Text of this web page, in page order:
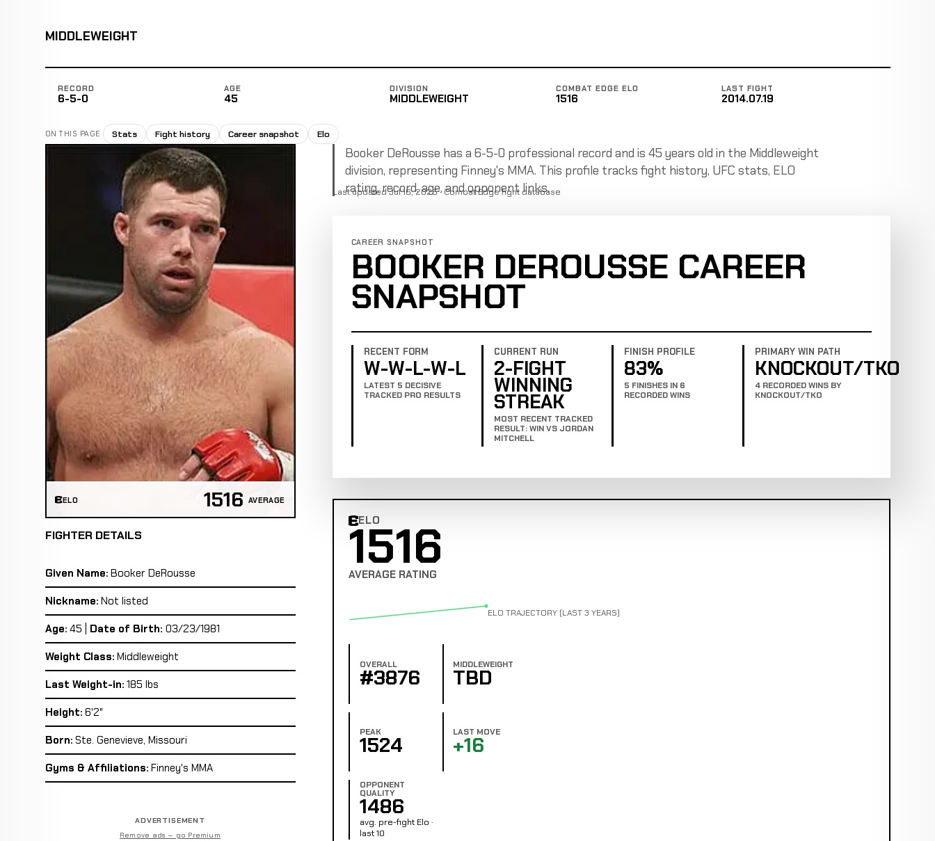
MIDDLEWEIGHT
RECORD
6-5-0
AGE
45
DIVISION
MIDDLEWEIGHT
COMBAT EDGE ELO
1516
LAST FIGHT
2014.07.19
ON THIS PAGE Stats Fight history Career snapshot Elo
ELO 1516 AVERAGE
FIGHTER DETAILS
Given Name: Booker DeRousse
Nickname: Not listed
Age: 45 | Date of Birth: 03/23/1981
Weight Class: Middleweight
Last Weight-in: 185 lbs
Height: 6'2"
Born: Ste. Genevieve, Missouri
Gyms & Affiliations: Finney's MMA
ADVERTISEMENT
Remove ads — go Premium
Booker DeRousse has a 6-5-0 professional record and is 45 years old in the Middleweight
division, representing Finney's MMA. This profile tracks fight history, UFC stats, ELO
rating, record, age, and opponent links.
Last updated Jul 16, 2025 · Combat Edge fight database
CAREER SNAPSHOT
BOOKER DEROUSSE CAREER
SNAPSHOT
RECENT FORM
W-W-L-W-L
LATEST 5 DECISIVE
TRACKED PRO RESULTS
CURRENT RUN
2-FIGHT
WINNING
STREAK
MOST RECENT TRACKED
RESULT: WIN VS JORDAN
MITCHELL
FINISH PROFILE
83%
5 FINISHES IN 6
RECORDED WINS
PRIMARY WIN PATH
KNOCKOUT/TKO
4 RECORDED WINS BY
KNOCKOUT/TKO
ELO
Combat Edge Elo
1516
AVERAGE RATING
ELO TRAJECTORY (LAST 3 YEARS)
OVERALL
#3876
MIDDLEWEIGHT
TBD
PEAK
1524
LAST MOVE
+16
OPPONENT
QUALITY
1486
avg. pre-fight Elo ·
last 10